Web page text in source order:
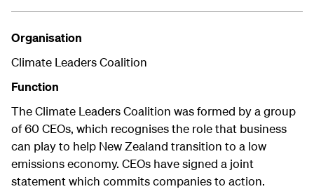
Organisation
Climate Leaders Coalition
Function
The Climate Leaders Coalition was formed by a group
of 60 CEOs, which recognises the role that business
can play to help New Zealand transition to a low
emissions economy. CEOs have signed a joint
statement which commits companies to action.